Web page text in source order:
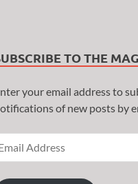
TO THE
your email address to
of new posts by